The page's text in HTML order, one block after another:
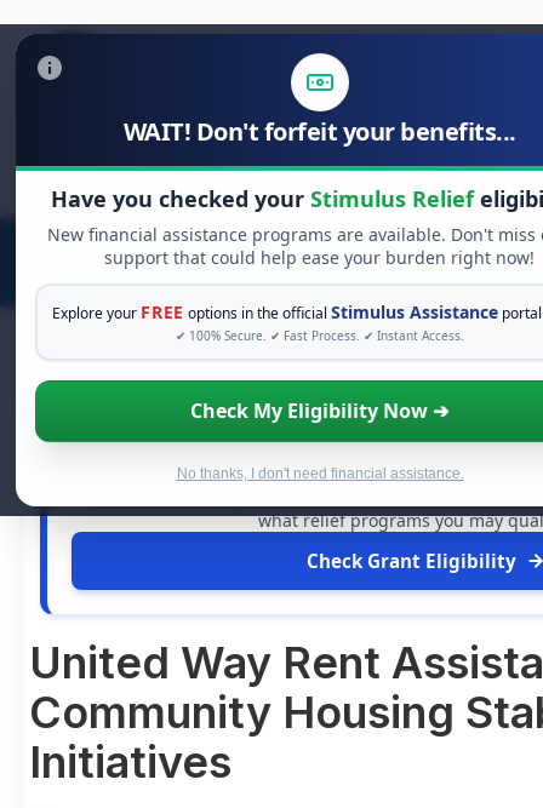
WAIT! Don't forfeit your benefits...
Have you checked your Stimulus Relief
New financial assistance programs are available. Don't miss
support that could help ease your burden right now!
Explore your FREE options in the officialStimulus Assistance
✔ 100% Secure. ✔ Fast Process. ✔ Instant Access.
Check My Eligibility Now ➔
No thanks, I don't need financial assistance.
Search
for:
FREE GRANT ASSISTANCE
See If You Qualify For Free
When life gets overwhelming, you shouldn't have to
what relief programs you may
Check Grant Eligibility
United Way Rent
Community Housing
Initiatives